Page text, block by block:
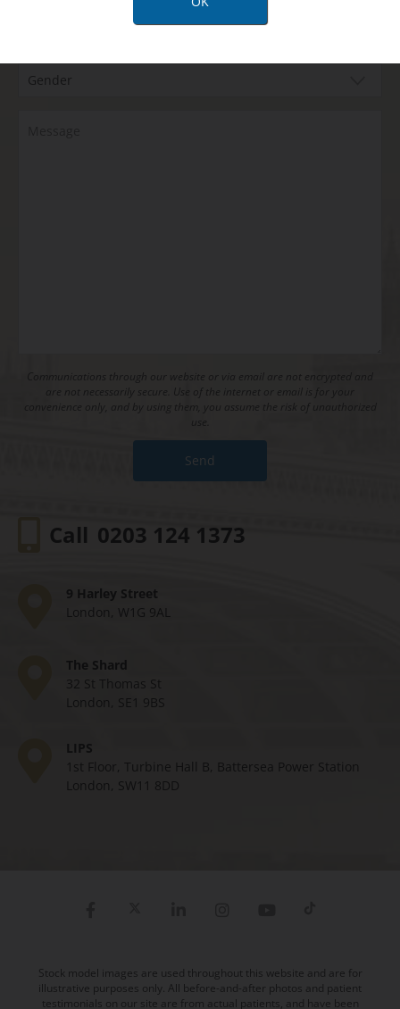
Communications through our website or via email are not encrypted and
are not necessarily secure. Use of the internet or email is for your
convenience only, and by using them, you assume the risk of unauthorized
Call 0203 124 1373
9 Harley Street
London, W1G 9AL
The Shard
32 St Thomas St
London, SE1 9BS
LIPS
1st Floor, Turbine Hall B, Battersea Power Station
London, SW11 8DD
Stock model images are used throughout this website and are for
illustrative purposes only. All before-and-after photos and patient
testimonials on our site are from actual patients, and have been